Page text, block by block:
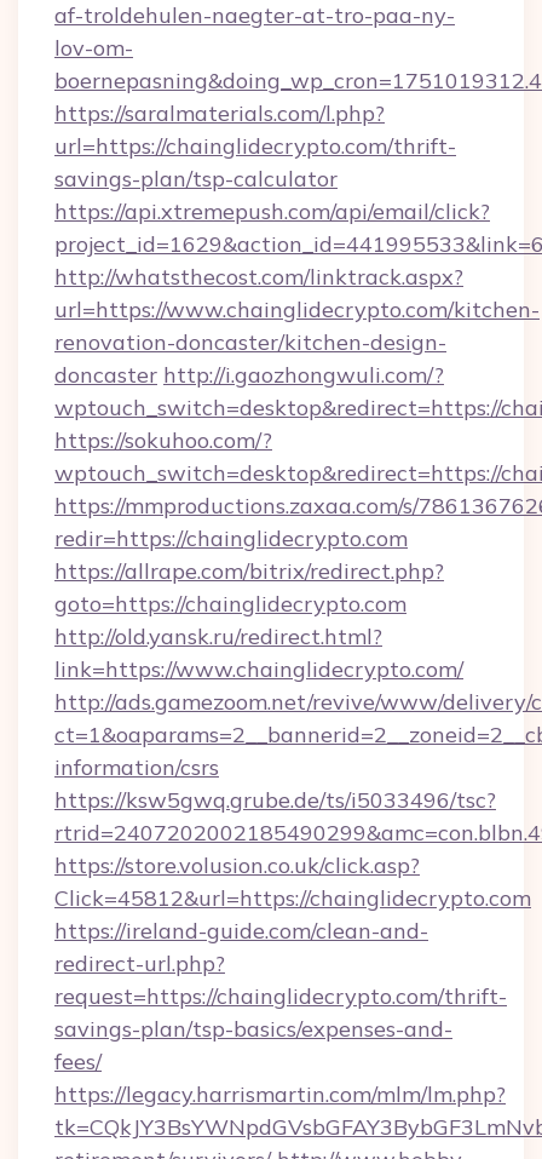
af-troldehulen-naegter-at-tro-paa-ny-
lov-om-
https://saralmaterials.com/l.php?
url=https://chainglidecrypto.com/thrift-
savings-plan/tsp-calculator
https://api.xtremepush.com/api/email/click?
http://whatsthecost.com/linktrack.aspx?
url=https://www.chainglidecrypto.com/kitchen-
renovation-doncaster/kitchen-design-
doncaster http://i.gaozhongwuli.com/?
wptouch_switch=desktop&redirect=https://
https://sokuhoo.com/?
wptouch_switch=desktop&redirect=https://
https://mmproductions.zaxaa.com/s/
redir=https://chainglidecrypto.com
https://allrape.com/bitrix/redirect.php?
goto=https://chainglidecrypto.com
http://old.yansk.ru/redirect.html?
link=https://www.chainglidecrypto.com/
http://ads.gamezoom.net/revive/www/delivery/
information/csrs
https://ksw5gwq.grube.de/ts/i5033496/tsc?
https://store.volusion.co.uk/click.asp?
Click=45812&url=https://chainglidecrypto.com
https://ireland-guide.com/clean-and-
redirect-url.php?
request=https://chainglidecrypto.com/thrift-
savings-plan/tsp-basics/expenses-and-
fees/
https://legacy.harrismartin.com/mlm/lm.php?